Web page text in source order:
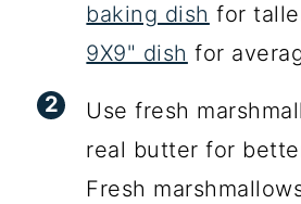
baking dish for
9X9" dish for
Use fresh
real butter for
Fresh